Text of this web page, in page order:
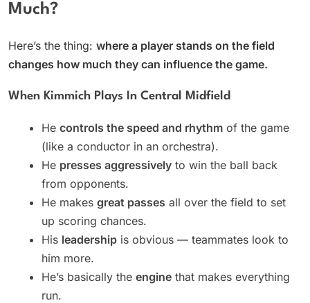
Much?
Here’s the thing: where a player stands on the field
changes how much they can influence the game.
When Kimmich Plays In Central Midfield
He controls the speed and rhythm of the game
(like a conductor in an orchestra).
He presses aggressively to win the ball back
from opponents.
He makes great passes all over the field to set
up scoring chances.
His leadership is obvious — teammates look to
him more.
He’s basically the engine that makes everything
run.